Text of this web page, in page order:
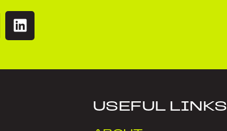
USEFUL LINKS